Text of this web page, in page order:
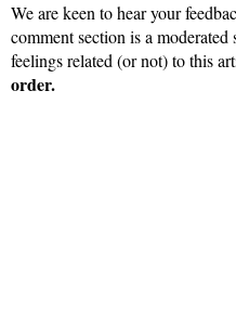
We are keen to hear your
comment section is a moderated
feelings related (or not) to this
order.